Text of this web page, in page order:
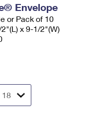
Envelope
or Pack of 10
x 9-1/2"(W)